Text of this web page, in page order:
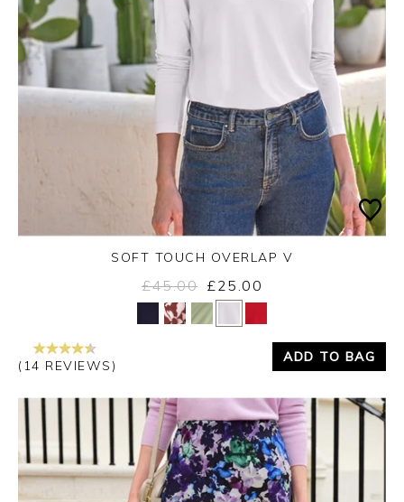
Yes No
SOFT TOUCH OVERLAP V
£45.00 £25.00
(14 REVIEWS)
ADD TO BAG